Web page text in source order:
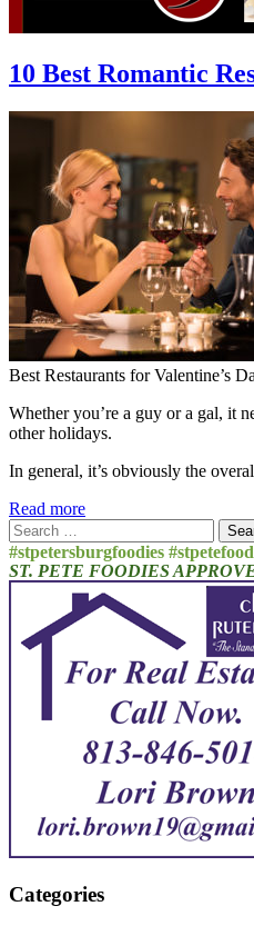
10 Best Romantic
Best Restaurants for Valentine’s
Whether you’re a guy or a gal, it
other holidays.
In general, it’s obviously the
Read more
Search
for:
#stpetersburgfoodies
ST. PETE FOODIES
Categories